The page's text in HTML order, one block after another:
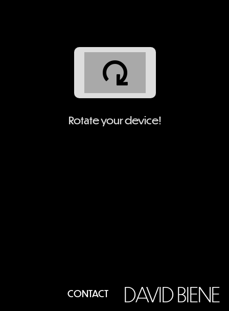
DAVID BIENE
CONTACT
Rotate your device!